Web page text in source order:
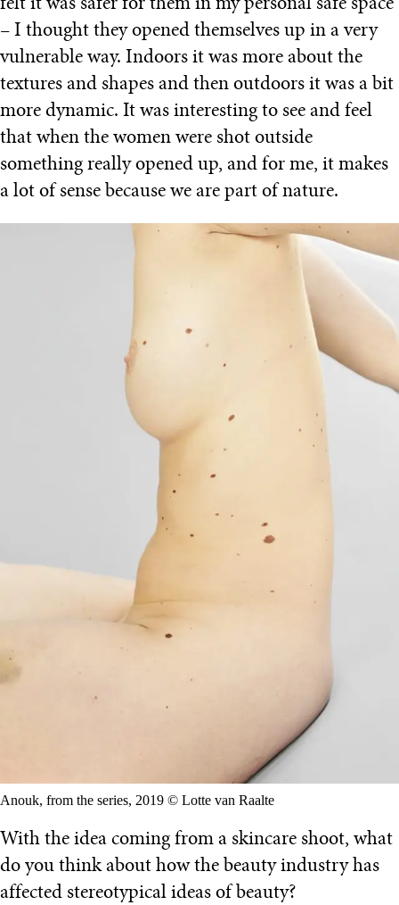
felt it was safer for them in my personal safe space
– I thought they opened themselves up in a very
vulnerable way. Indoors it was more about the
textures and shapes and then outdoors it was a bit
more dynamic. It was interesting to see and feel
that when the women were shot outside
something really opened up, and for me, it makes
a lot of sense because we are part of nature.
Anouk, from the series, 2019 © Lotte van Raalte
With the idea coming from a skincare shoot, what
do you think about how the beauty industry has
affected stereotypical ideas of beauty?